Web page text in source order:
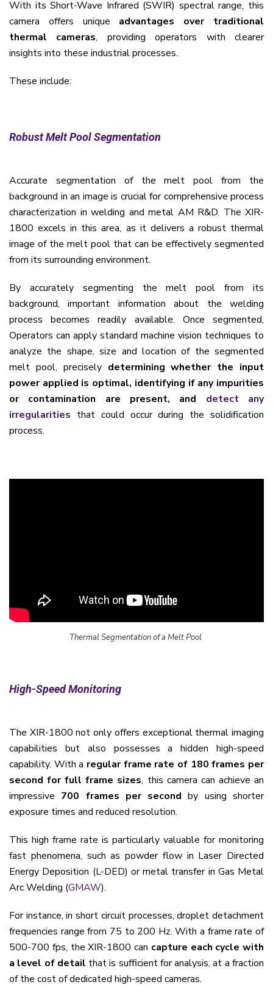
With its Short-Wave Infrared (SWIR) spectral range, this
camera offers unique advantages over traditional
thermal cameras, providing operators with clearer
insights into these industrial processes.
These include:
Robust Melt Pool Segmentation
Accurate segmentation of the melt pool from the
background in an image is crucial for comprehensive process
characterization in welding and metal AM R&D. The XIR-
1800 excels in this area, as it delivers a robust thermal
image of the melt pool that can be effectively segmented
from its surrounding environment.
By accurately segmenting the melt pool from its
background, important information about the welding
process becomes readily available. Once segmented,
Operators can apply standard machine vision techniques to
analyze the shape, size and location of the segmented
melt pool, precisely determining whether the input
power applied is optimal, identifying if any impurities
or contamination are present, and detect any
irregularities that could occur during the solidification
process.
Thermal Segmentation of a Melt Pool
High-Speed Monitoring
The XIR-1800 not only offers exceptional thermal imaging
capabilities but also possesses a hidden high-speed
capability. With a regular frame rate of 180 frames per
second for full frame sizes, this camera can achieve an
impressive 700 frames per second by using shorter
exposure times and reduced resolution.
This high frame rate is particularly valuable for monitoring
fast phenomena, such as powder flow in Laser Directed
Energy Deposition (L-DED) or metal transfer in Gas Metal
Arc Welding (GMAW).
For instance, in short circuit processes, droplet detachment
frequencies range from 75 to 200 Hz. With a frame rate of
500-700 fps, the XIR-1800 can capture each cycle with
a level of detail that is sufficient for analysis, at a fraction
of the cost of dedicated high-speed cameras.